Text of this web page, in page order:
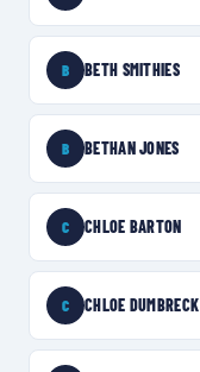
B BETH SMITHIES
B BETHAN JONES
C CHLOE BARTON
C CHLOE DUMBRECK